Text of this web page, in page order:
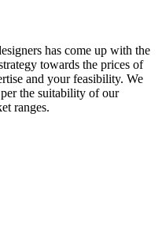
has come up with the
towards the prices of
and your feasibility. We
the suitability of our
ranges.